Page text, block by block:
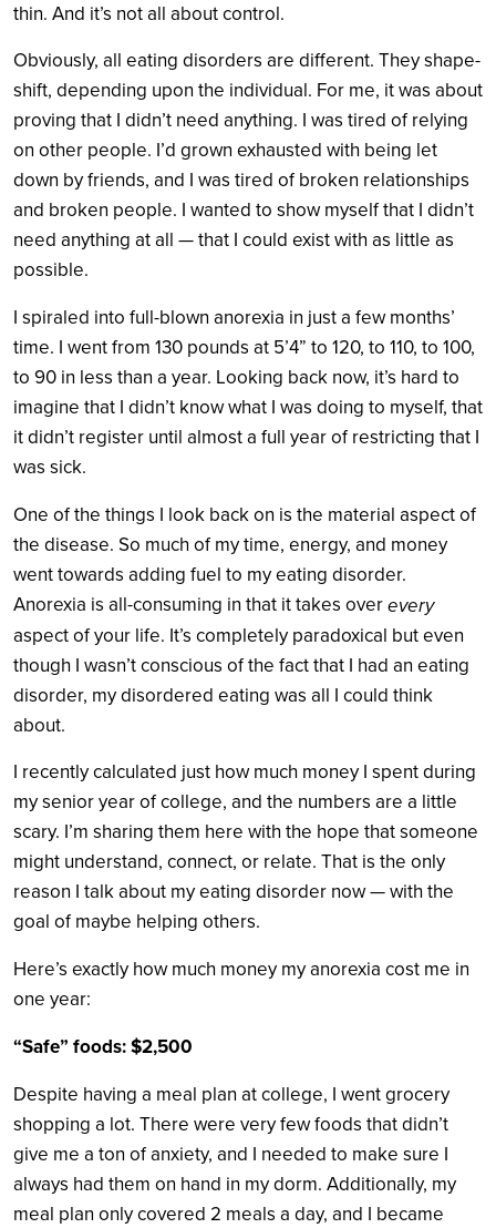
thin. And it’s not all about control.
Obviously, all eating disorders are different. They shape-
shift, depending upon the individual. For me, it was about
proving that I didn’t need anything. I was tired of relying
on other people. I’d grown exhausted with being let
down by friends, and I was tired of broken relationships
and broken people. I wanted to show myself that I didn’t
need anything at all — that I could exist with as little as
possible.
I spiraled into full-blown anorexia in just a few months’
time. I went from 130 pounds at 5’4” to 120, to 110, to 100,
to 90 in less than a year. Looking back now, it’s hard to
imagine that I didn’t know what I was doing to myself, that
it didn’t register until almost a full year of restricting that I
was sick.
One of the things I look back on is the material aspect of
the disease. So much of my time, energy, and money
went towards adding fuel to my eating disorder.
Anorexia is all-consuming in that it takes overevery
aspect of your life. It’s completely paradoxical but even
though I wasn’t conscious of the fact that I had an eating
disorder, my disordered eating was all I could think
about.
I recently calculated just how much money I spent during
my senior year of college, and the numbers are a little
scary. I’m sharing them here with the hope that someone
might understand, connect, or relate. That is the only
reason I talk about my eating disorder now — with the
goal of maybe helping others.
Here’s exactly how much money my anorexia cost me in
one year:
“Safe” foods: $2,500
Despite having a meal plan at college, I went grocery
shopping a lot. There were very few foods that didn’t
give me a ton of anxiety, and I needed to make sure I
always had them on hand in my dorm. Additionally, my
meal plan only covered 2 meals a day, and I became